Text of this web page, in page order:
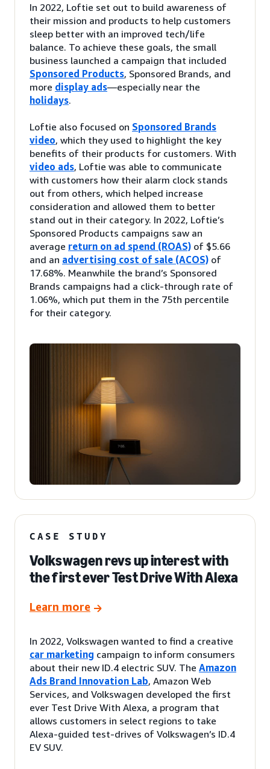
In 2022, Loftie set out to build awareness of
their mission and products to help customers
sleep better with an improved tech/life
balance. To achieve these goals, the small
business launched a campaign that included
Sponsored Products, Sponsored Brands, and
more display ads—especially near the
holidays.
Loftie also focused on Sponsored Brands
video, which they used to highlight the key
benefits of their products for customers. With
video ads, Loftie was able to communicate
with customers how their alarm clock stands
out from others, which helped increase
consideration and allowed them to better
stand out in their category. In 2022, Loftie’s
Sponsored Products campaigns saw an
average return on ad spend (ROAS) of $5.66
and an advertising cost of sale (ACOS) of
17.68%. Meanwhile the brand’s Sponsored
Brands campaigns had a click-through rate of
1.06%, which put them in the 75th percentile
for their category.
CASE STUDY
Volkswagen revs up interest with
the first ever Test Drive With Alexa
Learn more
In 2022, Volkswagen wanted to find a creative
car marketing campaign to inform consumers
about their new ID.4 electric SUV. The Amazon
Ads Brand Innovation Lab, Amazon Web
Services, and Volkswagen developed the first
ever Test Drive With Alexa, a program that
allows customers in select regions to take
Alexa-guided test-drives of Volkswagen’s ID.4
EV SUV.